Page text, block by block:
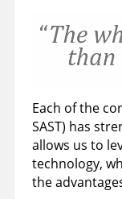
Each of the
SAST) has
allows us to
technology,
the